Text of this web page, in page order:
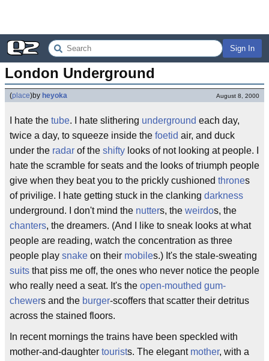
Sign In
London Underground
(place)by heyoka August 8, 2000
I hate the tube. I hate slithering underground each day,
twice a day, to squeeze inside the foetid air, and duck
under the radar of the shifty looks of not looking at people. I
hate the scramble for seats and the looks of triumph people
give when they beat you to the prickly cushioned thrones
of privilige. I hate getting stuck in the clanking darkness
underground. I don't mind the nutters, the weirdos, the
chanters, the dreamers. (And I like to sneak looks at what
people are reading, watch the concentration as three
people play snake on their mobiles.) It's the stale-sweating
suits that piss me off, the ones who never notice the people
who really need a seat. It's the open-mouthed gum-
chewers and the burger-scoffers that scatter their detritus
across the stained floors.
In recent mornings the trains have been speckled with
mother-and-daughter tourists. The elegant mother, with a